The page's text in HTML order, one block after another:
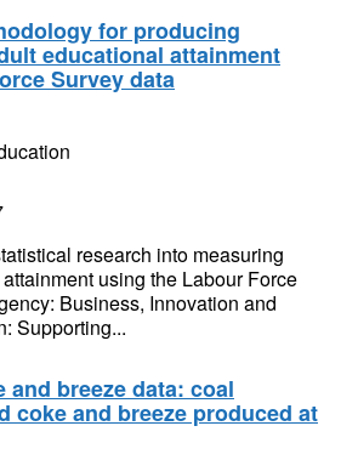
for producing
educational attainment
Survey data
research into measuring
using the Labour Force
Business, Innovation and
Supporting...
and breeze data: coal
coke and breeze produced at